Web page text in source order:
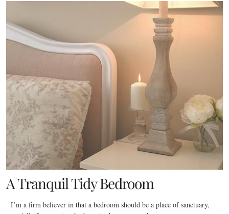
A Tranquil Tidy Bedroom
I’m a firm believer in that a bedroom should be a place of sanctuary,